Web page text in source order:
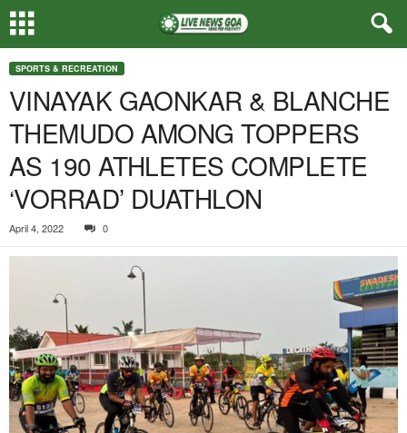
SPORTS & RECREATION
VINAYAK GAONKAR & BLANCHE
THEMUDO AMONG TOPPERS
AS 190 ATHLETES COMPLETE
‘VORRAD’ DUATHLON
April 4, 2022 0